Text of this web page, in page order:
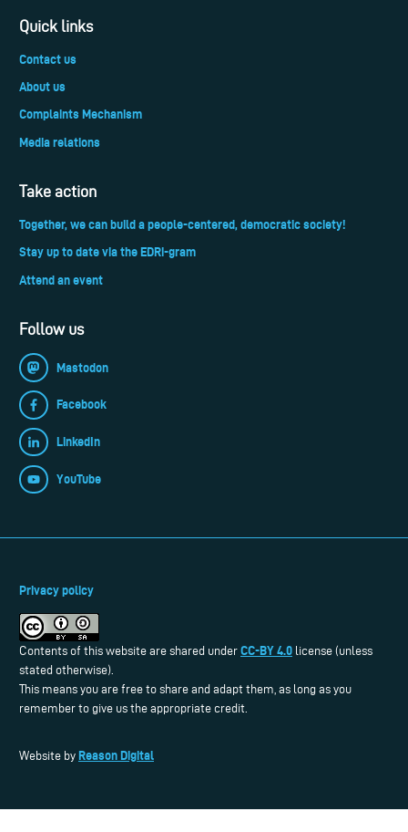
Quick links
Contact us
About us
Complaints Mechanism
Media relations
Take action
Together, we can build a people-centered, democratic society!
Stay up to date via the EDRi-gram
Attend an event
Follow us
Mastodon
Facebook
LinkedIn
YouTube
Privacy policy
Contents of this website are shared under CC-BY 4.0 license (unless
stated otherwise).
This means you are free to share and adapt them, as long as you
remember to give us the appropriate credit.
Website by Reason Digital